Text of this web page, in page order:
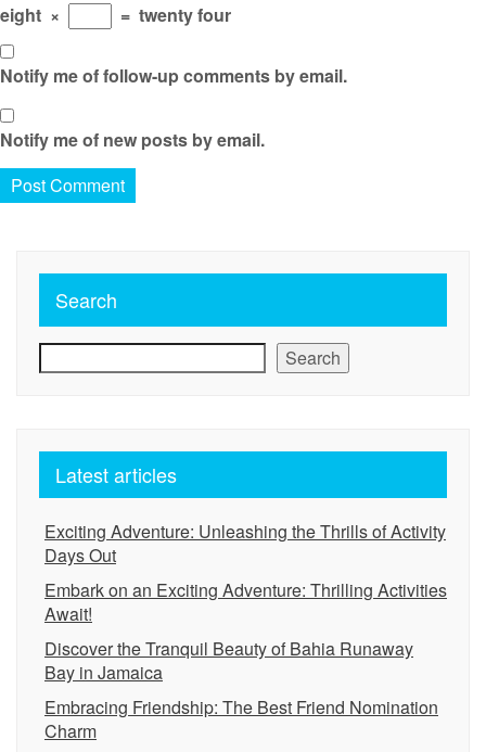
eight × = twenty four
Notify me of follow-up comments by email.
Notify me of new posts by email.
Search
Search
Latest articles
Exciting Adventure: Unleashing the Thrills of Activity
Days Out
Embark on an Exciting Adventure: Thrilling Activities
Await!
Discover the Tranquil Beauty of Bahia Runaway
Bay in Jamaica
Embracing Friendship: The Best Friend Nomination
Charm